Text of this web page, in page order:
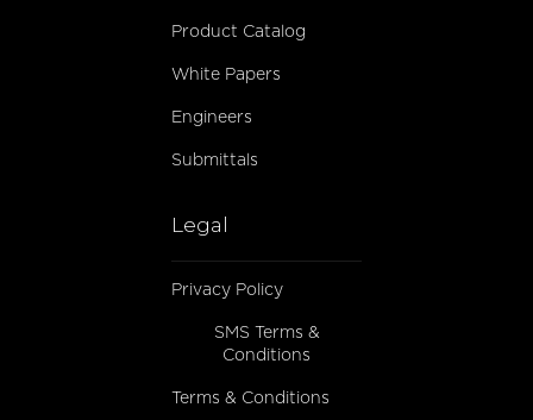
Product Catalog
White Papers
Engineers
Submittals
Legal
Privacy Policy
SMS Terms &
Conditions
Terms & Conditions